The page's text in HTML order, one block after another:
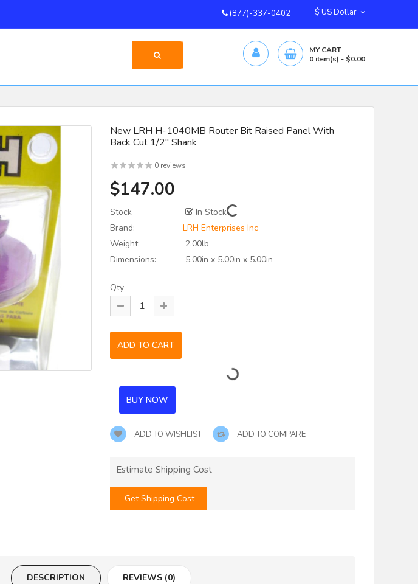
(877)-337-0402
MY CART
0 item(s) - $0.00
New LRH H-1040MB Router Bit Raised Panel With
Back Cut 1/2" Shank
0 reviews
$147.00
Stock
In Stock
Brand:
LRH Enterprises Inc
Weight:
2.00lb
Dimensions:
5.00in x 5.00in x 5.00in
Qty
ADD TO WISHLIST ADD TO COMPARE
Estimate Shipping Cost
Get Shipping Cost
DESCRIPTION REVIEWS (0)